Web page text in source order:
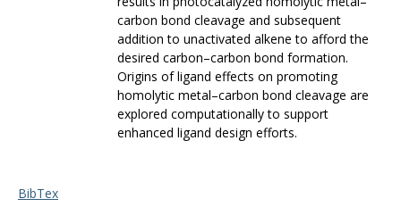
carbon bond cleavage and subsequent
addition to unactivated alkene to afford the
desired carbon–carbon bond formation.
Origins of ligand effects on promoting
homolytic metal–carbon bond cleavage are
explored computationally to support
enhanced ligand design efforts.
BibTex